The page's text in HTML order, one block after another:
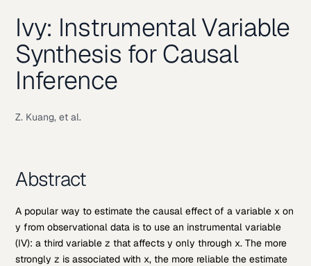
Ivy: Instrumental Variable
Synthesis for Causal
Inference
Z. Kuang, et al.
Abstract
A popular way to estimate the causal effect of a variable x on
y from observational data is to use an instrumental variable
(IV): a third variable z that affects y only through x. The more
strongly z is associated with x, the more reliable the estimate